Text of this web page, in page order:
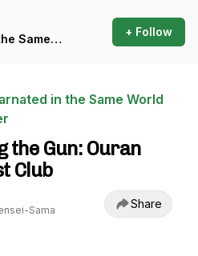
Same
+ Follow
in the Same World
the Gun: Ouran
Club
Sama
Share